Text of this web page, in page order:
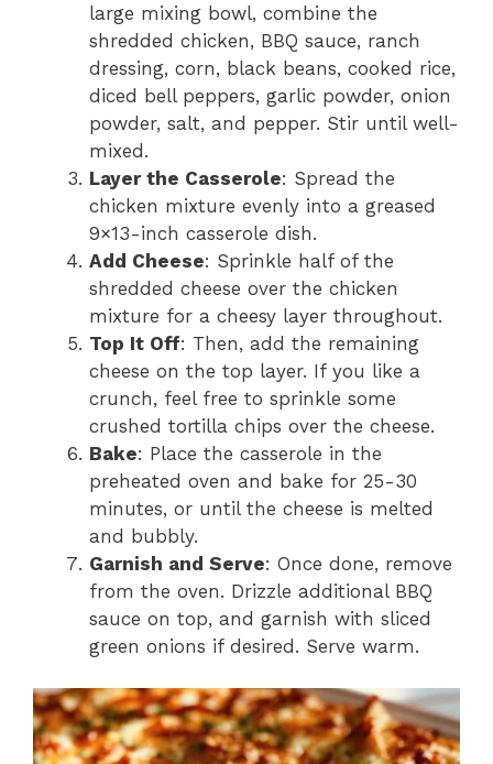
large mixing bowl, combine the
shredded chicken, BBQ sauce, ranch
dressing, corn, black beans, cooked rice,
diced bell peppers, garlic powder, onion
powder, salt, and pepper. Stir until well-
mixed.
Layer the Casserole: Spread the
chicken mixture evenly into a greased
9×13-inch casserole dish.
Add Cheese: Sprinkle half of the
shredded cheese over the chicken
mixture for a cheesy layer throughout.
Top It Off: Then, add the remaining
cheese on the top layer. If you like a
crunch, feel free to sprinkle some
crushed tortilla chips over the cheese.
Bake: Place the casserole in the
preheated oven and bake for 25-30
minutes, or until the cheese is melted
and bubbly.
Garnish and Serve: Once done, remove
from the oven. Drizzle additional BBQ
sauce on top, and garnish with sliced
green onions if desired. Serve warm.